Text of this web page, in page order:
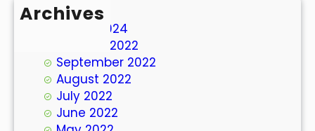
Archives
March 2024
October 2022
September 2022
August 2022
July 2022
June 2022